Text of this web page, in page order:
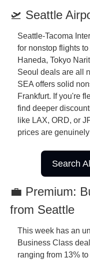
🛫 Seattle
Seattle-Tacoma
for nonstop flights
Haneda, Tokyo
Seoul deals are all
SEA offers solid
Frankfurt. If you're
find deeper
like LAX, ORD, or
prices are
Search
💼 Premium:
from Seattle
This week has an
Business Class
ranging from 13%